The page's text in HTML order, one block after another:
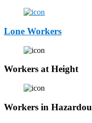
Lone Workers
Workers at Height
Workers in